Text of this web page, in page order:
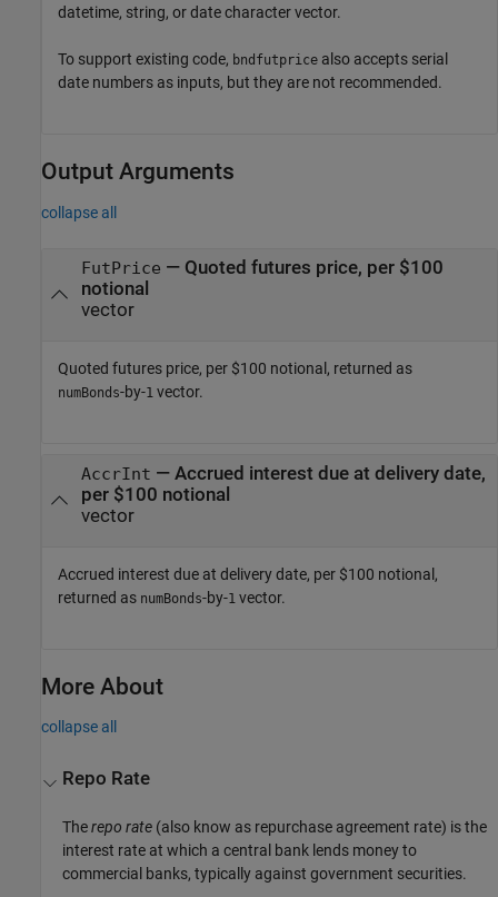
datetime, string, or date character vector.
To support existing code, bndfutprice also accepts serial
date numbers as inputs, but they are not recommended.
Output Arguments
collapse all
FutPrice — Quoted futures price, per $100
notional
vector
Quoted futures price, per $100 notional, returned as
numBonds-by-1 vector.
AccrInt — Accrued interest due at delivery date,
per $100 notional
vector
Accrued interest due at delivery date, per $100 notional,
returned as numBonds-by-1 vector.
More About
collapse all
Repo Rate
Therepo rate (also know as repurchase agreement rate) is the
interest rate at which a central bank lends money to
commercial banks, typically against government securities.